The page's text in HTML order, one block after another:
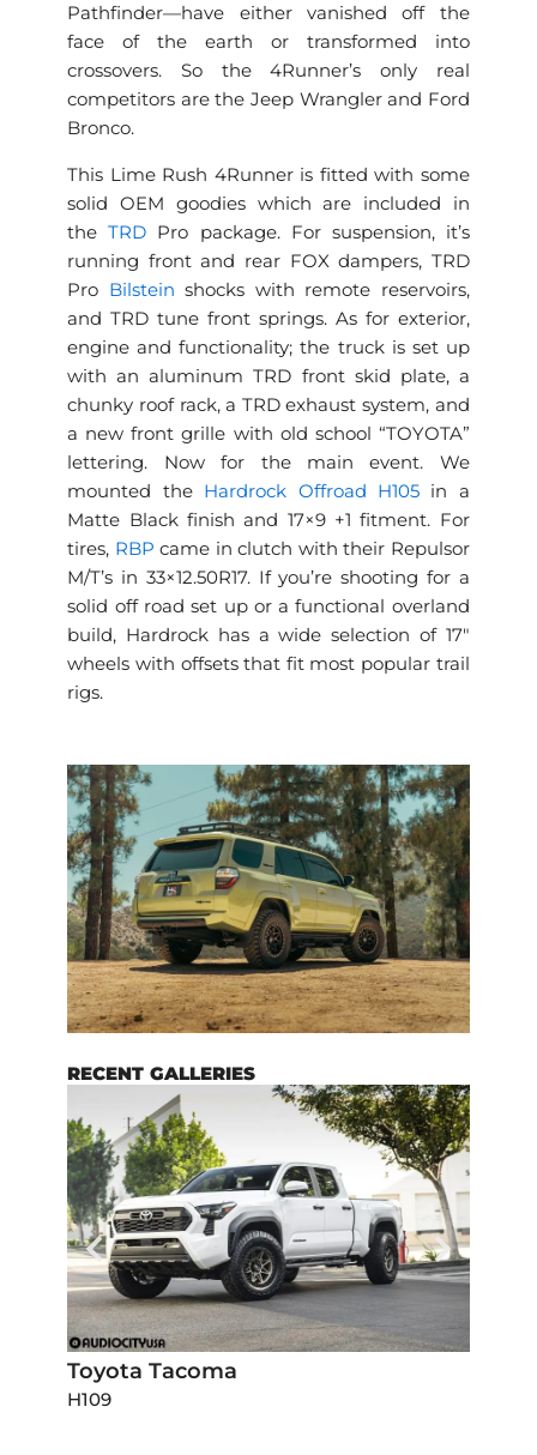
Pathfinder—have either vanished off the
face of the earth or transformed into
crossovers. So the 4Runner’s only real
competitors are the Jeep Wrangler and Ford
Bronco.
This Lime Rush 4Runner is fitted with some
solid OEM goodies which are included in
theTRD Pro package. For suspension, it’s
running front and rear FOX dampers, TRD
Pro Bilstein shocks with remote reservoirs,
and TRD tune front springs. As for exterior,
engine and functionality; the truck is set up
with an aluminum TRD front skid plate, a
chunky roof rack, a TRD exhaust system, and
a new front grille with old school “TOYOTA”
lettering. Now for the main event. We
mounted the Hardrock Offroad H105in a
Matte Black finish and 17×9 +1 fitment. For
tires, RBP came in clutch with their Repulsor
M/T’s in 33×12.50R17. If you’re shooting for a
solid off road set up or a functional overland
build, Hardrock has a wide selection of 17″
wheels with offsets that fit most popular trail
rigs.
RECENT GALLERIES
Toyota Tacoma
H109